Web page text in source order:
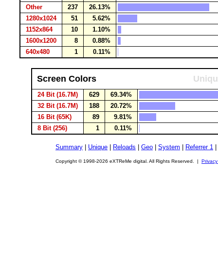
Other
237
26.13%
1280x1024
51
5.62%
1152x864
10
1.10%
1600x1200
8
0.88%
640x480
1 0.11%
Screen Colors
24 Bit (16.7M) 629
69.34%
32 Bit (16.7M)
188
20.72%
16 Bit (65K)
89
9.81%
8 Bit (256)
1 0.11%
Summary Unique Reloads Geo System Referrer 1
Copyright © 1998-2026 eXTReMe digital. All Rights Reserved. |